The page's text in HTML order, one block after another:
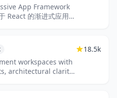
App Framework
React 的渐进式应用框
workspaces with
architectural clarity
18.5k